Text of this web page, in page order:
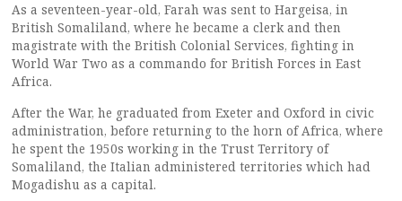
As a seventeen-year-old, Farah was sent to Hargeisa, in
British Somaliland, where he became a clerk and then
magistrate with the British Colonial Services, fighting in
World War Two as a commando for British Forces in East
Africa.
After the War, he graduated from Exeter and Oxford in civic
administration, before returning to the horn of Africa, where
he spent the 1950s working in the Trust Territory of
Somaliland, the Italian administered territories which had
Mogadishu as a capital.